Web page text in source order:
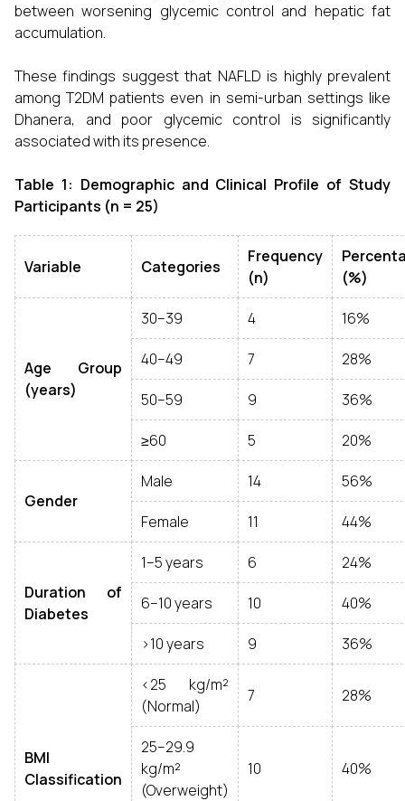
between worsening glycemic control and hepatic fat
accumulation.
These findings suggest that NAFLD is highly prevalent
among T2DM patients even in semi-urban settings like
Dhanera, and poor glycemic control is significantly
associated with its presence.
Table 1: Demographic and Clinical Profile of Study
Participants (n = 25)
Variable Categories
Frequency
(n)
(%)
Age Group
(years)
30–39 4 16%
40–49 7 28%
50–59 9 36%
≥60 5 20%
Gender
Male 14 56%
Female 11 44%
Duration of
Diabetes
1–5 years 6 24%
6–10 years 10 40%
>10 years 9 36%
BMI
Classification
<25 kg/m²
(Normal)
7 28%
25–29.9
kg/m²
(Overweight)
10 40%